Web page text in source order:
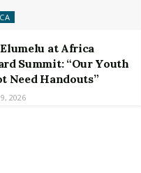
at Africa
Summit: “Our Youth
Need Handouts”
2026